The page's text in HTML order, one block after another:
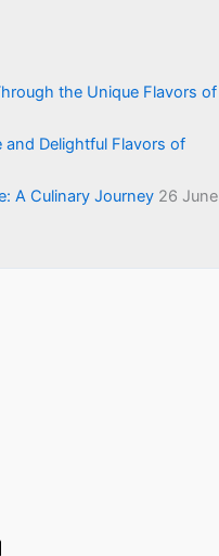
the Unique Flavors of
Delightful Flavors of
A Culinary Journey 26 June